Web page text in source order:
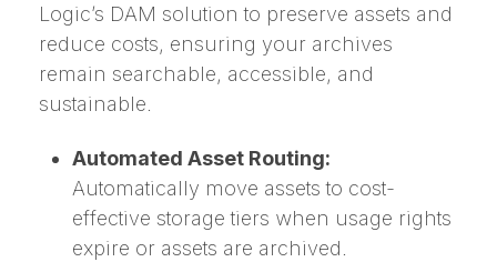
Logic’s DAM solution to preserve assets and
reduce costs, ensuring your archives
remain searchable, accessible, and
sustainable.
Automated Asset Routing:
Automatically move assets to cost-
effective storage tiers when usage rights
expire or assets are archived.